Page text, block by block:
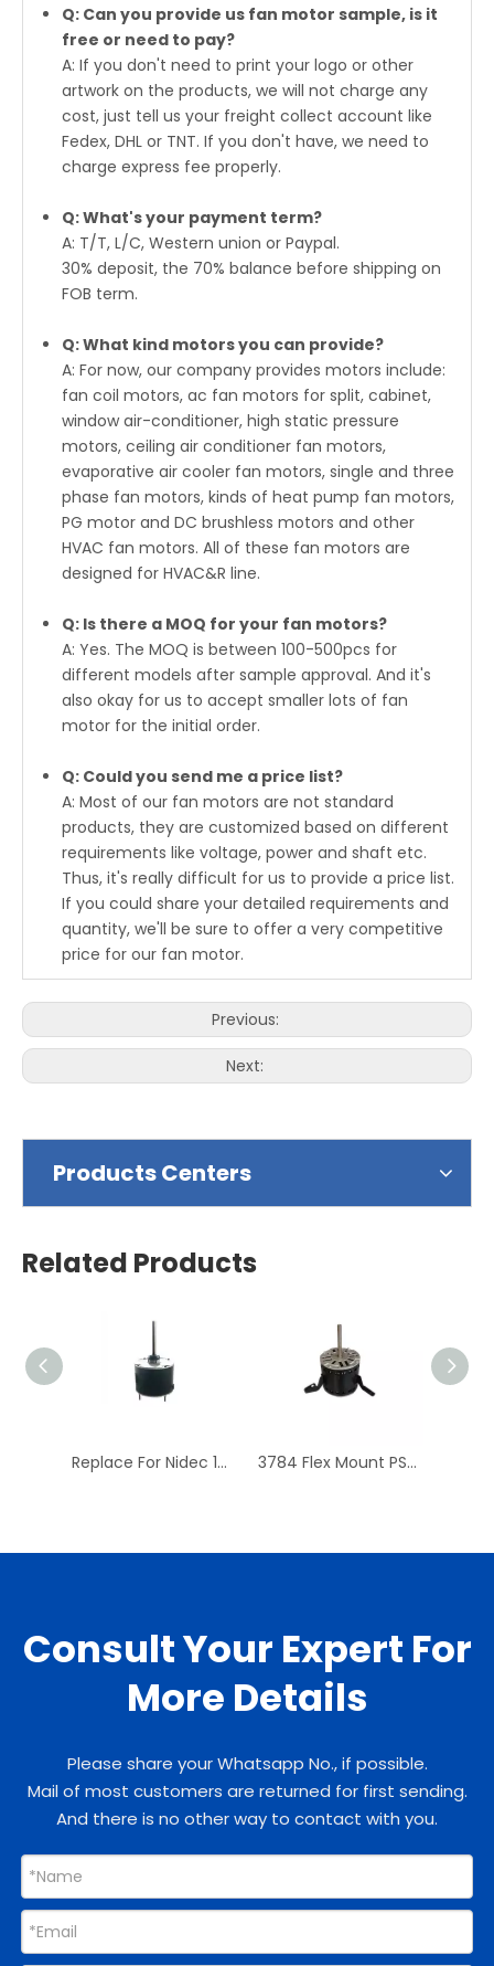
Q: Can you provide us fan motor sample, is it
free or need to pay?
A: If you don't need to print your logo or other
artwork on the products, we will not charge any
cost, just tell us your freight collect account like
Fedex, DHL or TNT. If you don't have, we need to
charge express fee properly.
Q: What's your payment term?
A: T/T, L/C, Western union or Paypal.
30% deposit, the 70% balance before shipping on
FOB term.
Q: What kind motors you can provide?
A: For now, our company provides motors include:
fan coil motors, ac fan motors for split, cabinet,
window air-conditioner, high static pressure
motors, ceiling air conditioner fan motors,
evaporative air cooler fan motors, single and three
phase fan motors, kinds of heat pump fan motors,
PG motor and DC brushless motors and other
HVAC fan motors. All of these fan motors are
designed for HVAC&R line.
Q: Is there a MOQ for your fan motors?
A: Yes. The MOQ is between 100-500pcs for
different models after sample approval. And it's
also okay for us to accept smaller lots of fan
motor for the initial order.
Q: Could you send me a price list?
A: Most of our fan motors are not standard
products, they are customized based on different
requirements like voltage, power and shaft etc.
Thus, it's really difficult for us to provide a price list.
If you could share your detailed requirements and
quantity, we'll be sure to offer a very competitive
price for our fan motor.
Previous:
Next:
Products Centers
Related Products
Replace For Nidec 1860 PSC Condenser Blower Motor 3784 Flex Mount PSC Direct Drive Blower Motor Replacement
Consult Your Expert For
More Details
Please share your Whatsapp No., if possible.
Mail of most customers are returned for first sending.
And there is no other way to contact with you.